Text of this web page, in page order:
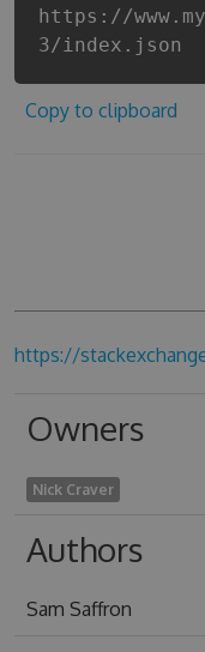
https://
3/index.json
Copy to clipboard
https://
Owners
Nick Craver
Authors
Sam Saffron